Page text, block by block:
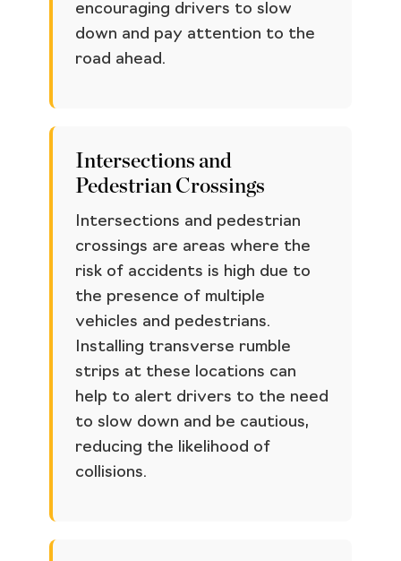
encouraging drivers to slow
down and pay attention to the
road ahead.
Intersections and
Pedestrian Crossings
Intersections and pedestrian
crossings are areas where the
risk of accidents is high due to
the presence of multiple
vehicles and pedestrians.
Installing transverse rumble
strips at these locations can
help to alert drivers to the need
to slow down and be cautious,
reducing the likelihood of
collisions.